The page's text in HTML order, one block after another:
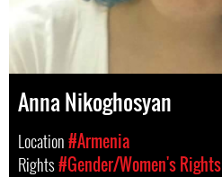
Anna Nikoghosyan
Location#Armenia
Rights#Gender/Women's Rights